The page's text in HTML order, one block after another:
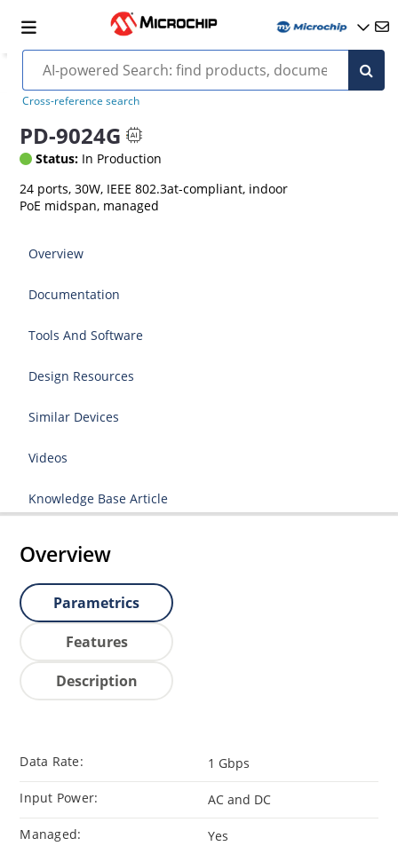
Cross-reference search
PD-9024G
Status: In Production
24 ports, 30W, IEEE 802.3at-compliant, indoor
PoE midspan, managed
Overview
Documentation
Tools And Software
Design Resources
Similar Devices
Videos
Knowledge Base Article
Overview
Parametrics
Features
Description
Data Rate: 1 Gbps
Input Power: AC and DC
Managed: Yes